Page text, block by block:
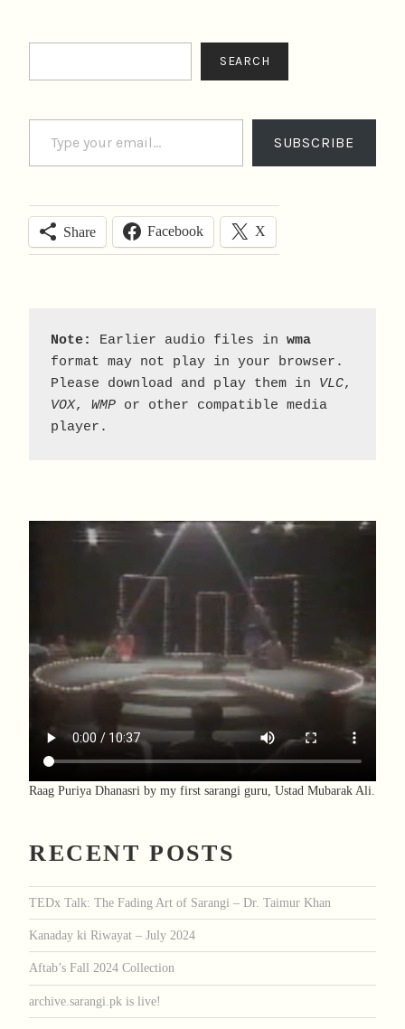
SEARCH
Type your email…
SUBSCRIBE
Share Facebook X
Note: Earlier audio files in wma
format may not play in your browser.
Please download and play them in VLC
VOX, WMP or other compatible media
player.
Raag Puriya Dhanasri by my first sarangi guru, Ustad Mubarak Ali.
RECENT POSTS
TEDx Talk: The Fading Art of Sarangi – Dr. Taimur Khan
Kanaday ki Riwayat – July 2024
Aftab’s Fall 2024 Collection
archive.sarangi.pk is live!